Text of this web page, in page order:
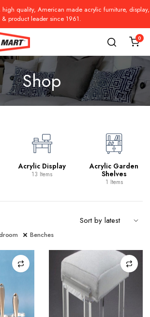
high quality, American made acrylic furniture, display,
& product leader since 1961.
0
Shop
Acrylic Display
13 Items
Acrylic Garden
Shelves
1 Items
Benches